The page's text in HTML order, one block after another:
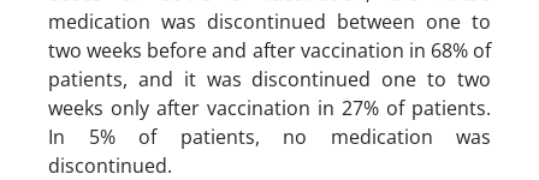
medication was discontinued between one to
two weeks before and after vaccination in 68% of
patients, and it was discontinued one to two
weeks only after vaccination in 27% of patients.
In 5% of patients, no medication was
discontinued.